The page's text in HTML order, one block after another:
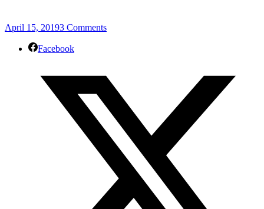
April 15, 20193 Comments
Facebook